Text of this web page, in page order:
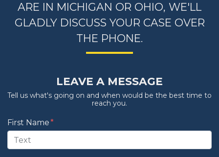
ARE IN MICHIGAN OR OHIO, WE'LL
GLADLY DISCUSS YOUR CASE OVER
THE PHONE.
LEAVE A MESSAGE
Tell us what's going on and when would be the best time to
reach you.
Form Key
Subject
First Name